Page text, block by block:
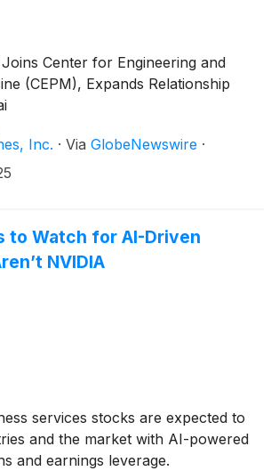
Center for Engineering and
(CEPM), Expands Relationship
Inc. · Via GlobeNewswire ·
to Watch for AI-Driven
NVIDIA
services stocks are expected to
and the market with AI-powered
and earnings leverage.